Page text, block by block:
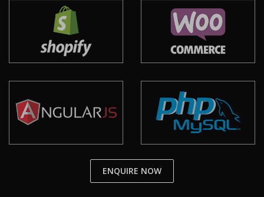
ENQUIRE NOW